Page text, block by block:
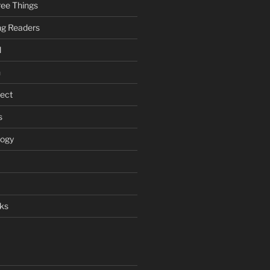
Things
Readers